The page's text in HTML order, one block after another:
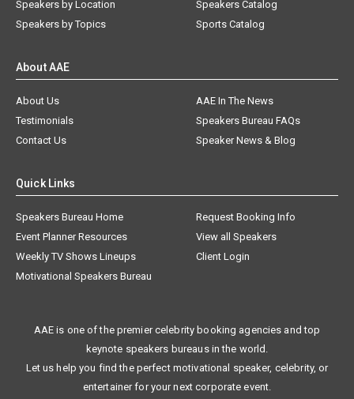
Speakers by Topics
Sports Catalog
About Us
AAE In The News
Testimonials
Speakers Bureau FAQs
Contact Us
Speaker News & Blog
Speakers Bureau Home
Request Booking Info
Event Planner Resources
View all Speakers
Weekly TV Shows Lineups
Client Login
Motivational Speakers Bureau
keynote speakers bureaus in the world.
Let us help you find the perfect motivational speaker, celebrity, or
entertainer for your next corporate event.